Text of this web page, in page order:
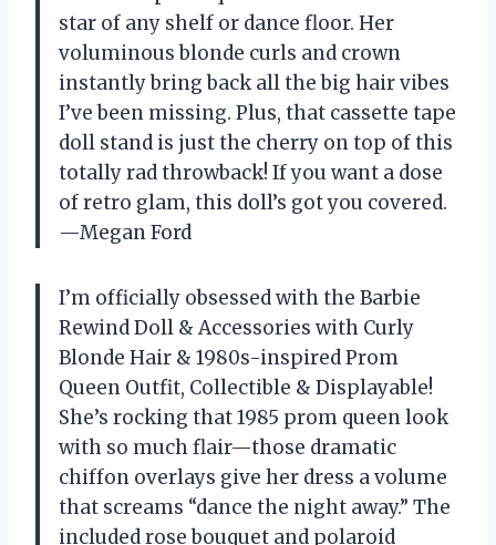
star of any shelf or dance floor. Her
voluminous blonde curls and crown
instantly bring back all the big hair vibes
I’ve been missing. Plus, that cassette tape
doll stand is just the cherry on top of this
totally rad throwback! If you want a dose
of retro glam, this doll’s got you covered.
—Megan Ford
I’m officially obsessed with the Barbie
Rewind Doll & Accessories with Curly
Blonde Hair & 1980s-inspired Prom
Queen Outfit, Collectible & Displayable!
She’s rocking that 1985 prom queen look
with so much flair—those dramatic
chiffon overlays give her dress a volume
that screams “dance the night away.” The
included rose bouquet and polaroid